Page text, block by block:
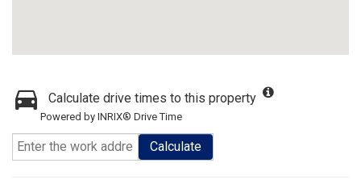
Calculate drive times to this property
Powered by INRIX® Drive Time
Calculate